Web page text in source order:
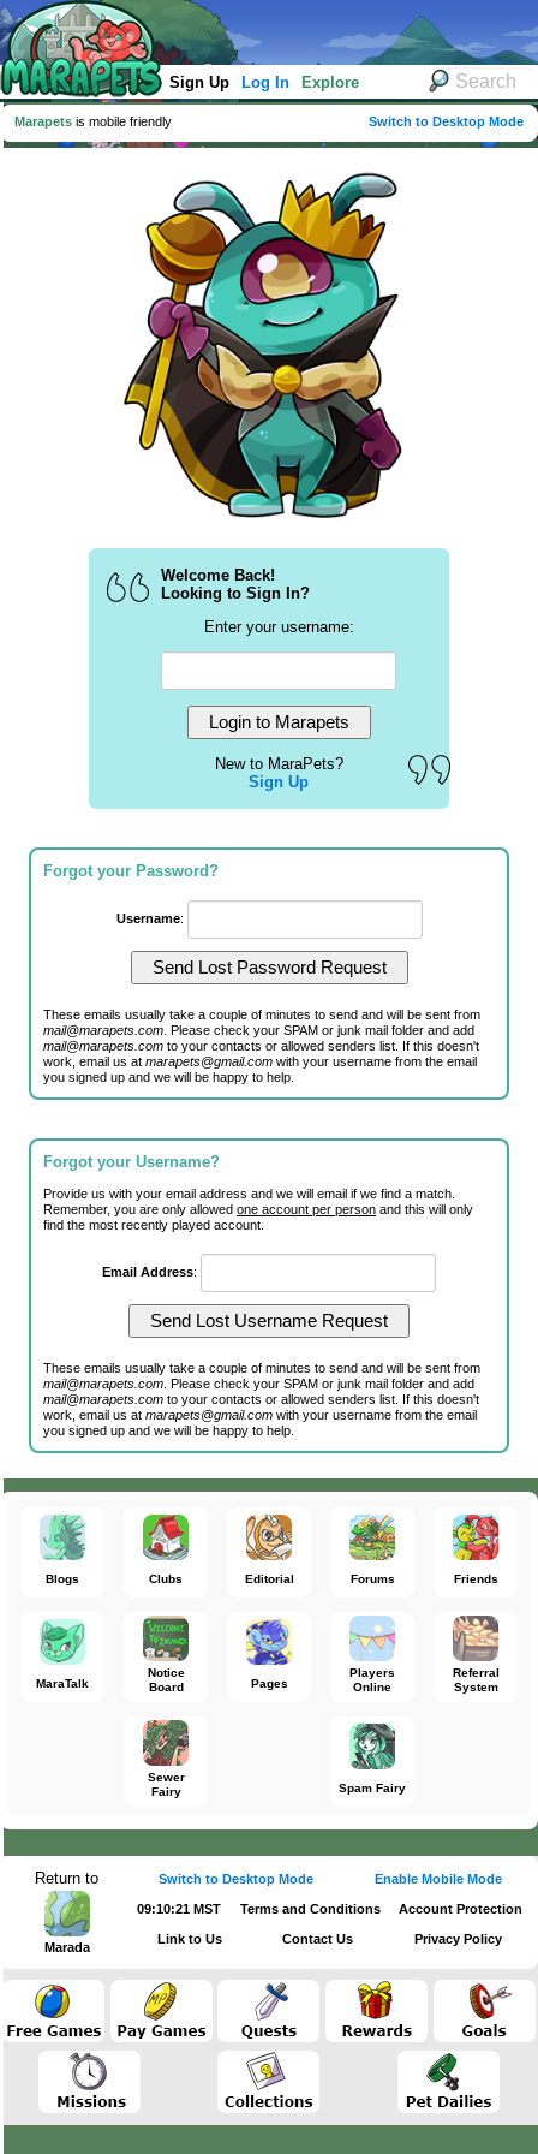
Sign Up Log In Explore
Marapets is mobile friendly Switch to Desktop Mode
Welcome Back!
Looking to Sign In?
Enter your username:
New to MaraPets?
Sign Up
Forgot your Password?
Username:
These emails usually take a couple of minutes to send and will be sent from
mail@marapets.com . Please check your SPAM or junk mail folder and add
mail@marapets.com to your contacts or allowed senders list. If this doesn't
work, email us atmarapets@gmail.com with your username from the email
you signed up and we will be happy to help.
Forgot your Username?
Provide us with your email address and we will email if we find a match.
Remember, you are only allowedone account per person and this will only
find the most recently played account.
Email Address:
These emails usually take a couple of minutes to send and will be sent from
mail@marapets.com . Please check your SPAM or junk mail folder and add
mail@marapets.com to your contacts or allowed senders list. If this doesn't
work, email us atmarapets@gmail.com with your username from the email
you signed up and we will be happy to help.
Blogs Clubs Editorial Forums Friends
MaraTalk
Notice
Board
Pages
Players
Online
Referral
System
Sewer
Fairy
Spam Fairy
Return to
Marada
Switch to Desktop Mode Enable Mobile Mode
09:10:21 MST Terms and Conditions Account Protection
Link to Us Contact Us Privacy Policy